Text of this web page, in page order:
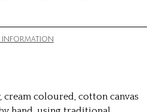
cream coloured, cotton canvas